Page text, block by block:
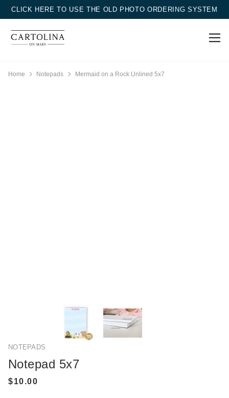
CLICK HERE TO USE THE OLD PHOTO ORDERING SYSTEM
Home Notepads Mermaid on a Rock Unlined 5x7
NOTEPADS
Notepad 5x7